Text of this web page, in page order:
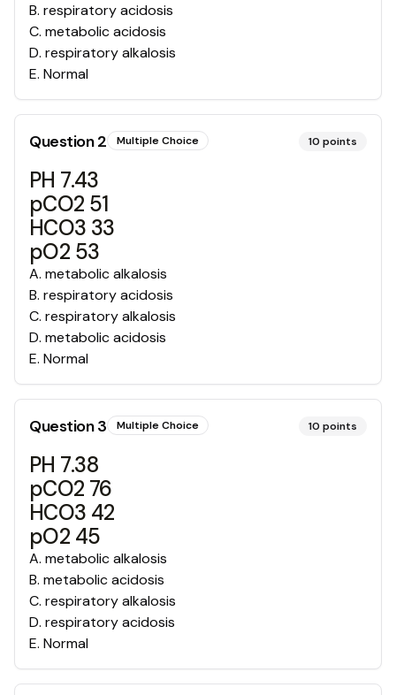
B. respiratory acidosis
C. metabolic acidosis
D. respiratory alkalosis
E. Normal
Question2 Multiple Choice 10 points
PH 7.43
pCO2 51
HCO3 33
pO2 53
A. metabolic alkalosis
B. respiratory acidosis
C. respiratory alkalosis
D. metabolic acidosis
E. Normal
Question3 Multiple Choice 10 points
PH 7.38
pCO2 76
HCO3 42
pO2 45
A. metabolic alkalosis
B. metabolic acidosis
C. respiratory alkalosis
D. respiratory acidosis
E. Normal